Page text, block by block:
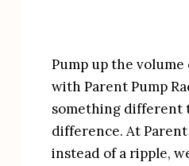
Pump up the
with Parent Pump
something different
difference. At Parent
instead of a ripple,